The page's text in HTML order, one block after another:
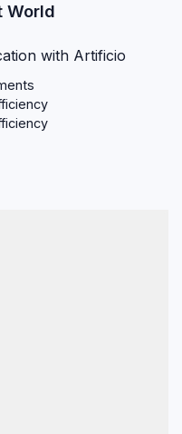
World
with Artificio